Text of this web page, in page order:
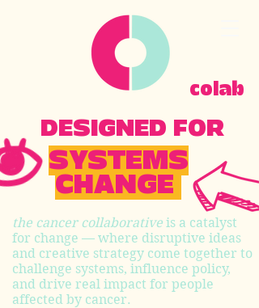
SYSTEMS
CHANGE
the cancer collaborative is a catalyst
for change — where disruptive ideas
and creative strategy come together to
challenge systems, influence policy,
and drive real impact for people
affected by cancer.
DESIGNED FOR
colab